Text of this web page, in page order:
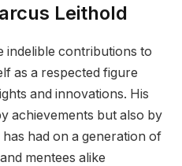
Leithold
indelible contributions to
as a respected figure
and innovations. His
achievements but also by
had on a generation of
mentees alike